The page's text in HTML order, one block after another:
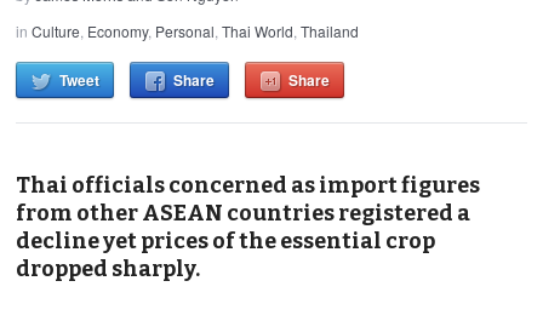
inCulture, Economy, Personal,Thai World,Thailand
Tweet Share Share
Thai officials concerned as import figures
from other ASEAN countries registered a
decline yet prices of the essential crop
dropped sharply.